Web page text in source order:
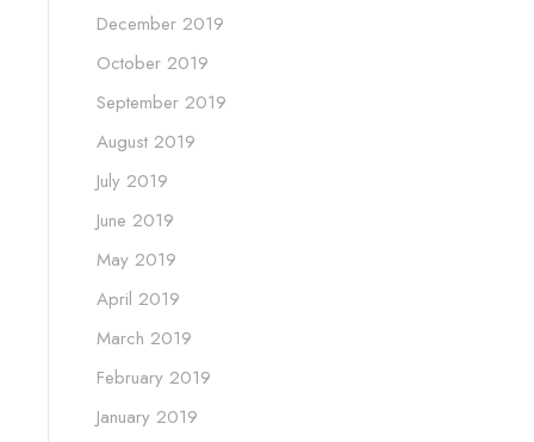
December 2019
October 2019
September 2019
August 2019
July 2019
June 2019
May 2019
April 2019
March 2019
February 2019
January 2019